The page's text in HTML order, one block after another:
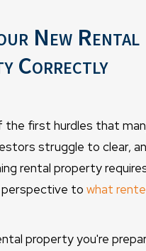
New Rental
Correctly
the first hurdles that
struggle to clear,
rental property
to what
property you're